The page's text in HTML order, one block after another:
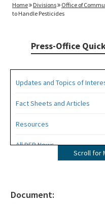
Home Divisions Office of
to Handle Pesticides
Press-Office
Updates and Topics of
Fact Sheets and Articles
Resources
All DEP News
Scroll for
Document: